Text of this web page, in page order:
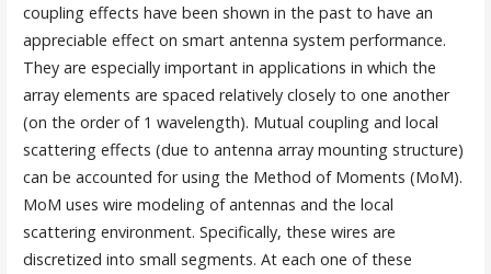
coupling effects have been shown in the past to have an
appreciable effect on smart antenna system performance.
They are especially important in applications in which the
array elements are spaced relatively closely to one another
(on the order of 1 wavelength). Mutual coupling and local
scattering effects (due to antenna array mounting structure)
can be accounted for using the Method of Moments (MoM).
MoM uses wire modeling of antennas and the local
scattering environment. Specifically, these wires are
discretized into small segments. At each one of these